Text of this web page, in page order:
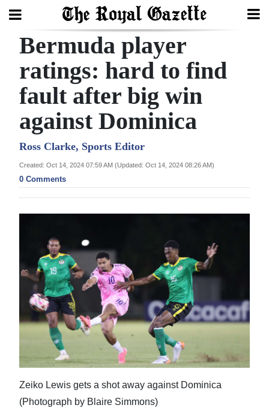
Search
Home
Year
Bermuda
Budget
News
Business
Sport
RG
Bermuda player
ratings: hard to find
fault after big win
against Dominica
Ross Clarke, Sports Editor
Created: Oct 14, 2024 07:59 AM (Updated: Oct 14, 2024 08:26 AM)
0 Comments
Zeiko Lewis gets a shot away against Dominica
(Photograph by Blaire Simmons)